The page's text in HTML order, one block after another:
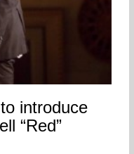
introduce
“Red”